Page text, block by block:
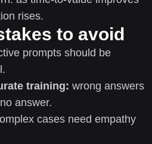
rises.
to avoid
prompts should be
training: wrong answers
answer.
cases need empathy